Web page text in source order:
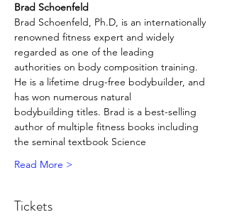
Brad Schoenfeld
Brad Schoenfeld, Ph.D, is an internationally
renowned fitness expert and widely
regarded as one of the leading
authorities on body composition training.
He is a lifetime drug-free bodybuilder, and
has won numerous natural
bodybuilding titles. Brad is a best-selling
author of multiple fitness books including
the seminal textbook Science
Read More >
Tickets